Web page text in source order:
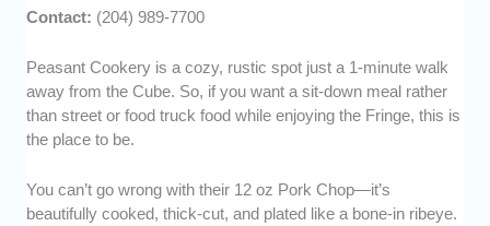
Contact: (204) 989-7700
Peasant Cookery is a cozy, rustic spot just a 1-minute walk
away from the Cube. So, if you want a sit-down meal rather
than street or food truck food while enjoying the Fringe, this is
the place to be.
You can’t go wrong with their 12 oz Pork Chop—it’s
beautifully cooked, thick-cut, and plated like a bone-in ribeye.